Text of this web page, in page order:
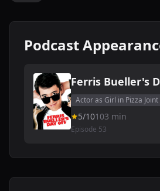
Podcast
Ferris Bueller's
Actor as Girl in Pizza Joint
5/10103 min
Episode 53